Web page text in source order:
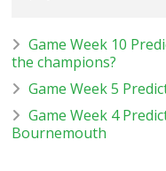
Game Week 10
the champions?
Game Week 5
Game Week 4
Bournemouth